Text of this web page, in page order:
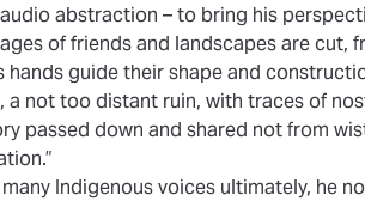
abstraction – to bring his
of friends and landscapes are cut,
guide their shape and
not too distant ruin, with traces of
passed down and shared not from
Indigenous voices ultimately, he